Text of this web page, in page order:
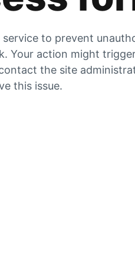
to prevent
Your action might
the site
this issue.